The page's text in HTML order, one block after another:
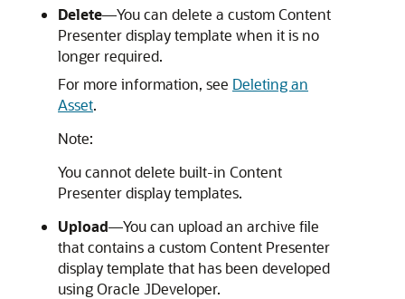
Delete—You can delete a custom Content
Presenter display template when it is no
longer required.
For more information, see Deleting an
Asset.
Note:
You cannot delete built-in Content
Presenter display templates.
Upload—You can upload an archive file
that contains a custom Content Presenter
display template that has been developed
usingOracle JDeveloper.